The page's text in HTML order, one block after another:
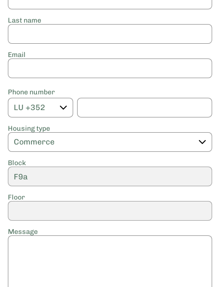
Last name
Email
Phone number
Housing type
Block
Floor
Message